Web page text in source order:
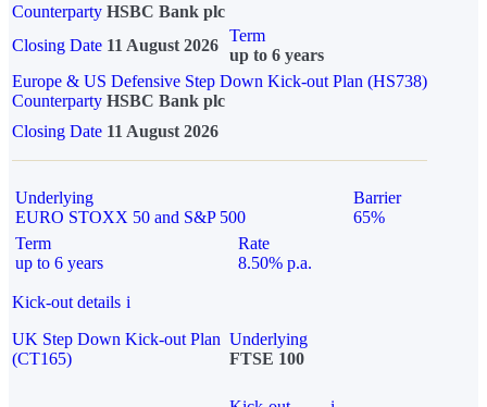
Counterparty HSBC Bank plc
Closing Date 11 August 2026
Term
up to 6 years
Europe & US Defensive Step Down Kick-out Plan (HS738)
Counterparty HSBC Bank plc
Closing Date 11 August 2026
Underlying
EURO STOXX 50 and S&P 500
Barrier
65%
Term
up to 6 years
Rate
8.50% p.a.
Kick-out details i
UK Step Down Kick-out Plan
(CT165)
Underlying
FTSE 100